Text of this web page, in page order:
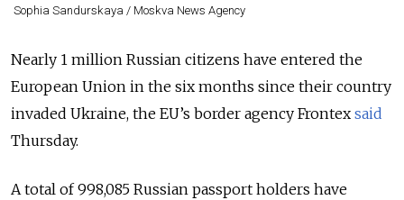
Sophia Sandurskaya / Moskva News Agency
Nearly 1 million Russian citizens have entered the
European Union in the six months since their country
invaded Ukraine, the EU’s border agency Frontex said
Thursday.
A total of 998,085 Russian passport holders have